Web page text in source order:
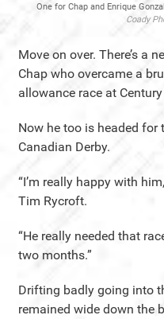
One for Chap and Enrique
Coady
Move on over. There’s a
Chap who overcame a
allowance race at
Now he too is headed for
Canadian Derby.
“I’m really happy with
Tim Rycroft.
“He really needed that
two months.”
Drifting badly going into
remained wide down the